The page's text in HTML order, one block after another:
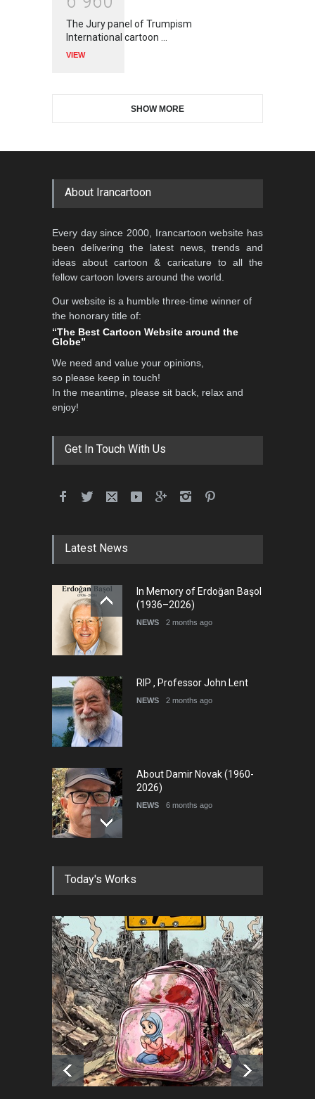
The Jury panel of Trumpism
International cartoon …
VIEW
SHOW MORE
About Irancartoon
Every day since 2000, Irancartoon website has
been delivering the latest news, trends and
ideas about cartoon & caricature to all the
fellow cartoon lovers around the world.
Our website is a humble three-time winner of
the honorary title of:
“The Best Cartoon Website around the
Globe”
We need and value your opinions,
so please keep in touch!
In the meantime, please sit back, relax and
enjoy!
Get In Touch With Us
Latest News
In Memory of Erdoğan Başol
(1936–2026)
NEWS 2 months ago
RIP , Professor John Lent
NEWS 2 months ago
About Damir Novak (1960-
2026)
NEWS 6 months ago
Farhad Rahim gharamaleki
NEWS 6 months ago
In Memory of Rešad
Sultanović (1955–2025)
NEWS 9 months ago
Goodbye, Master Patrice
Ricord (1947–2025)
NEWS about a year ago
Today's Works